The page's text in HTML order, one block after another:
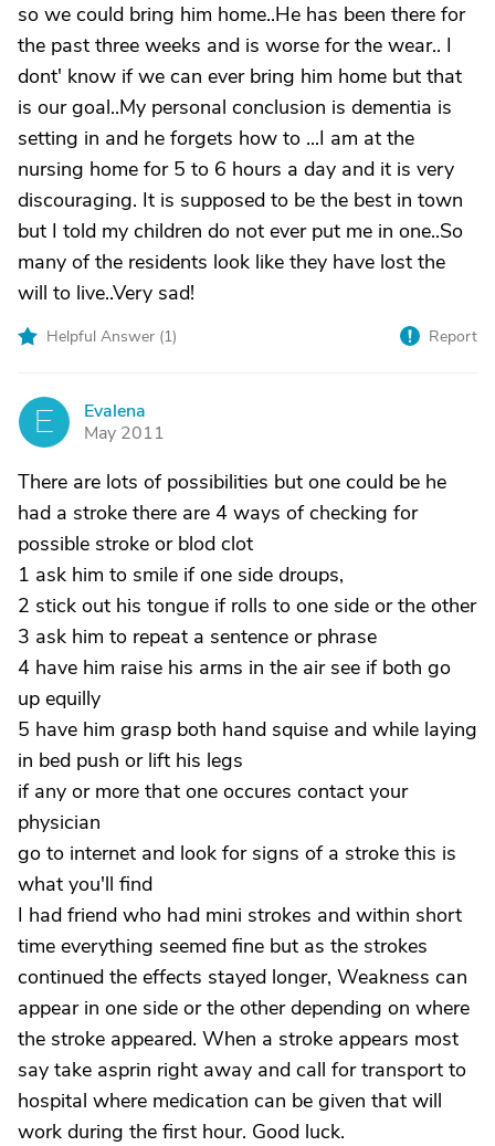
so we could bring him home..He has been there for
the past three weeks and is worse for the wear.. I
dont' know if we can ever bring him home but that
is our goal..My personal conclusion is dementia is
setting in and he forgets how to ...I am at the
nursing home for 5 to 6 hours a day and it is very
discouraging. It is supposed to be the best in town
but I told my children do not ever put me in one..So
many of the residents look like they have lost the
will to live..Very sad!
Helpful Answer (1) Report
E
Evalena
May 2011
There are lots of possibilities but one could be he
had a stroke there are 4 ways of checking for
possible stroke or blod clot
1 ask him to smile if one side droups,
2 stick out his tongue if rolls to one side or the other
3 ask him to repeat a sentence or phrase
4 have him raise his arms in the air see if both go
up equilly
5 have him grasp both hand squise and while laying
in bed push or lift his legs
if any or more that one occures contact your
physician
go to internet and look for signs of a stroke this is
what you'll find
I had friend who had mini strokes and within short
time everything seemed fine but as the strokes
continued the effects stayed longer, Weakness can
appear in one side or the other depending on where
the stroke appeared. When a stroke appears most
say take asprin right away and call for transport to
hospital where medication can be given that will
work during the first hour. Good luck.